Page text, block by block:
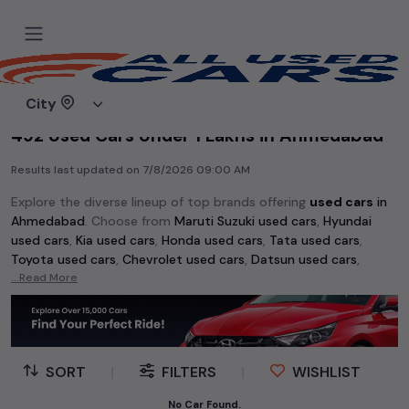
City
Home
492 Used Cars Under 1 Lakhs in Ahmedabad
Results last updated on 7/8/2026 09:00 AM
Explore the diverse lineup of top brands offering used cars in
Ahmedabad. Choose from Maruti Suzuki used cars, Hyundai
used cars, Kia used cars, Honda used cars, Tata used cars,
Toyota used cars, Chevrolet used cars, Datsun used cars,
Volkswagen used cars
cars. Whether you're searching for an affordable vehicle
starting at just Rs 1 lakh or a premium pre-owned option, the
used carsinAhmedabadhas something
...Read More
SORT FILTERS WISHLIST
No Car Found.